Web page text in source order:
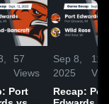
57
Views
Port
Sep 8,
2025
114
Recap: Port